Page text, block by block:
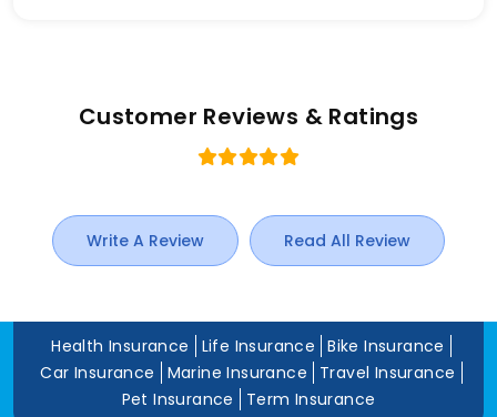
Customer Reviews & Ratings
Write A Review Read All Review
Health Insurance Life Insurance
Bike Insurance
Car Insurance
Marine Insurance
Travel Insurance
Pet Insurance
Term Insurance